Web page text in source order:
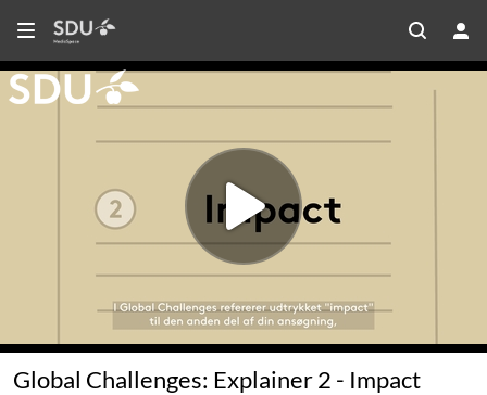
Global Challenges: Explainer 2 - Impact